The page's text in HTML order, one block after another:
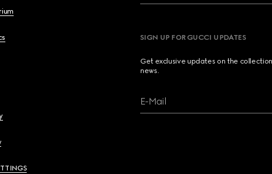
SIGN UP FOR GUCCI UPDATES
Get exclusive updates on the
news.
E-Mail